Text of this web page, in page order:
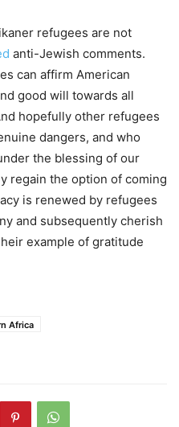
refugees are not
anti-Jewish comments.
can affirm American
good will towards all
hopefully other refugees
dangers, and who
the blessing of our
regain the option of coming
is renewed by refugees
and subsequently cherish
example of gratitude
Africa